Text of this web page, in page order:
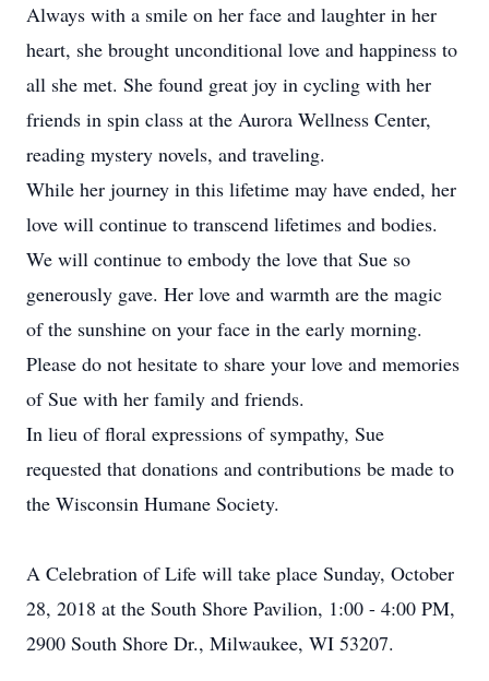
Always with a smile on her face and laughter in her
heart, she brought unconditional love and happiness to
all she met. She found great joy in cycling with her
friends in spin class at the Aurora Wellness Center,
reading mystery novels, and traveling.
While her journey in this lifetime may have ended, her
love will continue to transcend lifetimes and bodies.
We will continue to embody the love that Sue so
generously gave. Her love and warmth are the magic
of the sunshine on your face in the early morning.
Please do not hesitate to share your love and memories
of Sue with her family and friends.
In lieu of floral expressions of sympathy, Sue
requested that donations and contributions be made to
the Wisconsin Humane Society.
A Celebration of Life will take place Sunday, October
28, 2018 at the South Shore Pavilion, 1:00 - 4:00 PM,
2900 South Shore Dr., Milwaukee, WI 53207.